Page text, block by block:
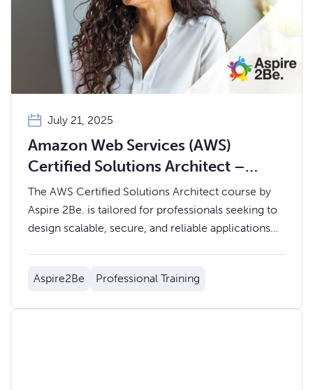
July 21, 2025
Amazon Web Services (AWS)
Certified Solutions Architect –
Aspire 2Be.
The AWS Certified Solutions Architect course by
Aspire 2Be. is tailored for professionals seeking to
design scalable, secure, and reliable applications
Aspire2Be Professional Training